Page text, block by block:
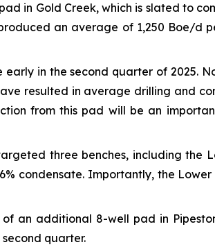
in Gold Creek, which is slated to
an average of 1,250 Boe/d
in the second quarter of 2025.
resulted in average drilling and
from this pad will be an
three benches, including the
condensate. Importantly, the
an additional 8-well pad in
quarter.